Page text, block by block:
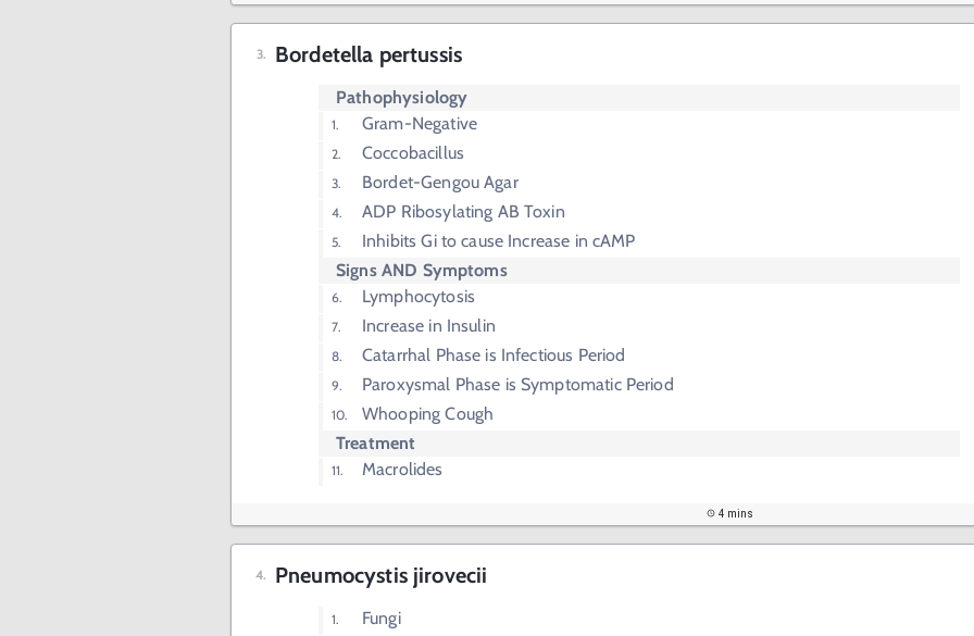
Bordetella pertussis
Pathophysiology
Gram-Negative
Coccobacillus
Bordet-Gengou Agar
ADP Ribosylating AB Toxin
Inhibits Gi to cause Increase in cAMP
Signs AND Symptoms
Lymphocytosis
Increase in Insulin
Catarrhal Phase is Infectious Period
Paroxysmal Phase is Symptomatic Period
Whooping Cough
Treatment
Macrolides
4 mins
Pneumocystis jirovecii
Fungi